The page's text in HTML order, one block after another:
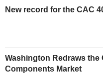
New record for the CAC
Washington Redraws the
Components Market